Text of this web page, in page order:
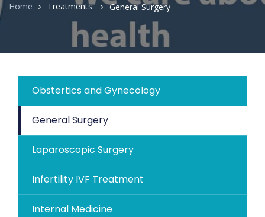
Home Treatments General Surgery
Obstertics and Gynecology
General Surgery
Laparoscopic Surgery
Infertility IVF Treatment
Internal Medicine